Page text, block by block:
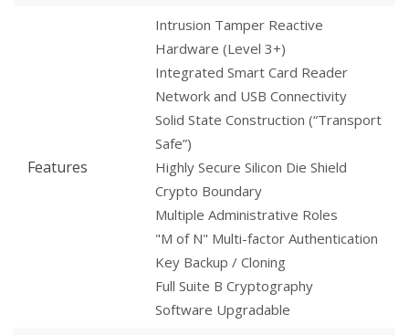
Features
Intrusion Tamper Reactive
Hardware (Level 3+)
Integrated Smart Card Reader
Network and USB Connectivity
Solid State Construction (“Transport
Safe”)
Highly Secure Silicon Die Shield
Crypto Boundary
Multiple Administrative Roles
"M of N" Multi-factor Authentication
Key Backup / Cloning
Full Suite B Cryptography
Software Upgradable